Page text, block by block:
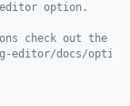
option.
check out the
editor/docs/